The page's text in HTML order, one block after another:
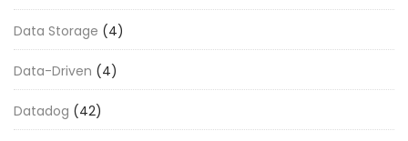
Data Storage (4)
Data-Driven (4)
Datadog (42)